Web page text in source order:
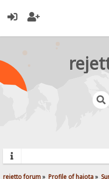
rejetto forum» Profile of hajota»